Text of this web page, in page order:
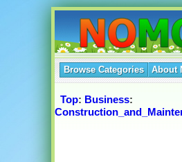
Browse Categories About
Top: Business: